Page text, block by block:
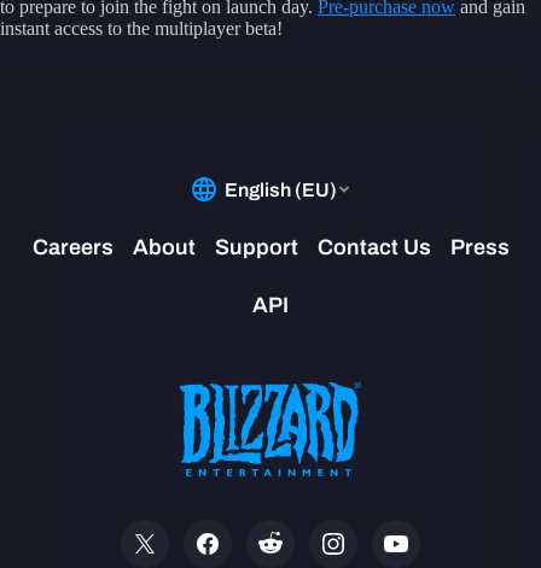
to prepare to join the fight on launch day. Pre-purchase now and gain
instant access to the multiplayer beta!